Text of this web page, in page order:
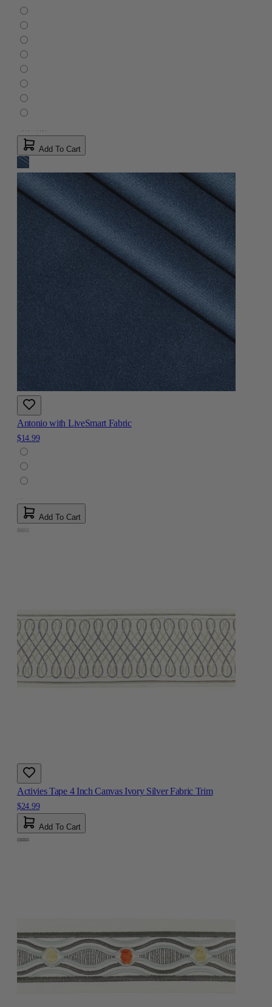
Add To Cart
Antonio with LiveSmart Fabric
$14.99
Add To Cart
Activies Tape 4 Inch Canvas Ivory Silver Fabric Trim
$24.99
Add To Cart